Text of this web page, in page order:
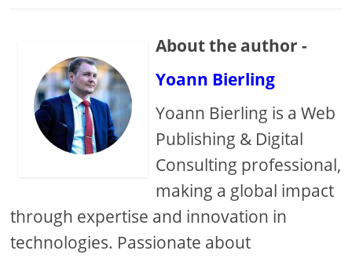
About the author -
Yoann Bierling
Yoann Bierling is a Web
Publishing & Digital
Consulting professional,
making a global impact
through expertise and innovation in
technologies. Passionate about